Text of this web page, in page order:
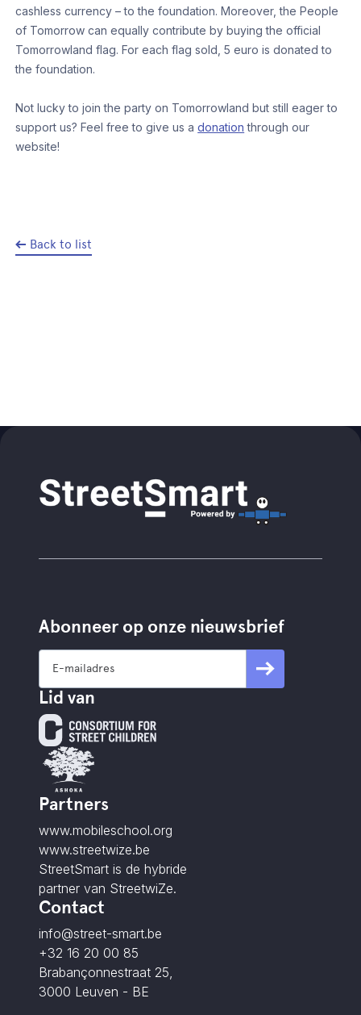
cashless currency – to the foundation. Moreover, the People
of Tomorrow can equally contribute by buying the official
Tomorrowland flag. For each flag sold, 5 euro is donated to
the foundation.
Not lucky to join the party on Tomorrowland but still eager to
support us? Feel free to give us adonation through our
website!
Back to list
Abonneer op onze nieuwsbrief
Lid van
Partners
www.mobileschool.org
www.streetwize.be
StreetSmart is de hybride
partner van StreetwiZe.
Contact
info@street-smart.be
+32 16 20 00 85
Brabançonnestraat 25,
3000 Leuven - BE